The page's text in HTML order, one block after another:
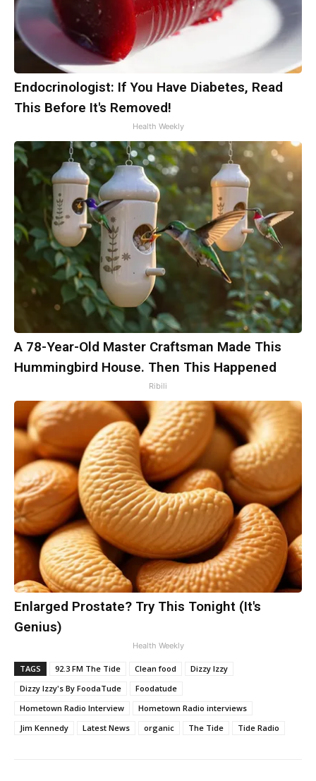
Endocrinologist: If You Have Diabetes, Read
This Before It's Removed!
Health Weekly
A 78-Year-Old Master Craftsman Made This
Hummingbird House. Then This Happened
Ribili
Enlarged Prostate? Try This Tonight (It's
Genius)
Health Weekly
TAGS 92.3 FM The Tide Clean food
Dizzy Izzy
Dizzy Izzy's By FoodaTude
Foodatude
Hometown Radio Interview
Hometown Radio interviews
Jim Kennedy
Latest News organic The Tide Tide Radio